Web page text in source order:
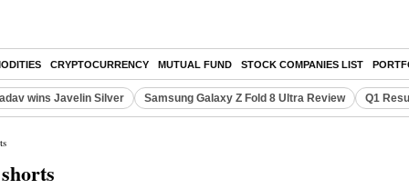
CRYPTOCURRENCY MUTUAL FUND STOCK COMPANIES LIST
wins Javelin Silver Samsung Galaxy Z Fold 8 Ultra Review Q1